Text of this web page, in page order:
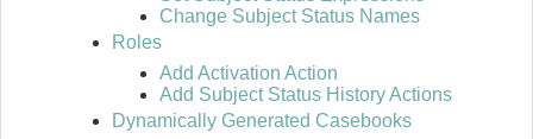
Change Subject Status Names
Roles
Add Activation Action
Add Subject Status History Actions
Dynamically Generated Casebooks